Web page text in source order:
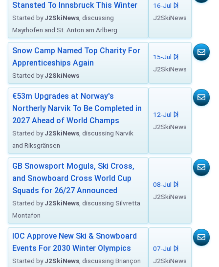
Stansted To Innsbruck This Winter
Started byJ2SkiNews , discussing
Mayrhofen and St. Anton am Arlberg
16-Jul
J2SkiNews
Snow Camp Named Top Charity For
Apprenticeships Again
Started byJ2SkiNews
15-Jul
J2SkiNews
€53m Upgrades at Norway's
Northerly Narvik To Be Completed in
2027 Ahead of World Champs
Started byJ2SkiNews , discussing Narvik
and Riksgränsen
12-Jul
J2SkiNews
GB Snowsport Moguls, Ski Cross,
and Snowboard Cross World Cup
Squads for 26/27 Announced
Started byJ2SkiNews , discussing Silvretta
Montafon
08-Jul
J2SkiNews
IOC Approve New Ski & Snowboard
Events For 2030 Winter Olympics
Started byJ2SkiNews , discussing Briançon
07-Jul
J2SkiNews